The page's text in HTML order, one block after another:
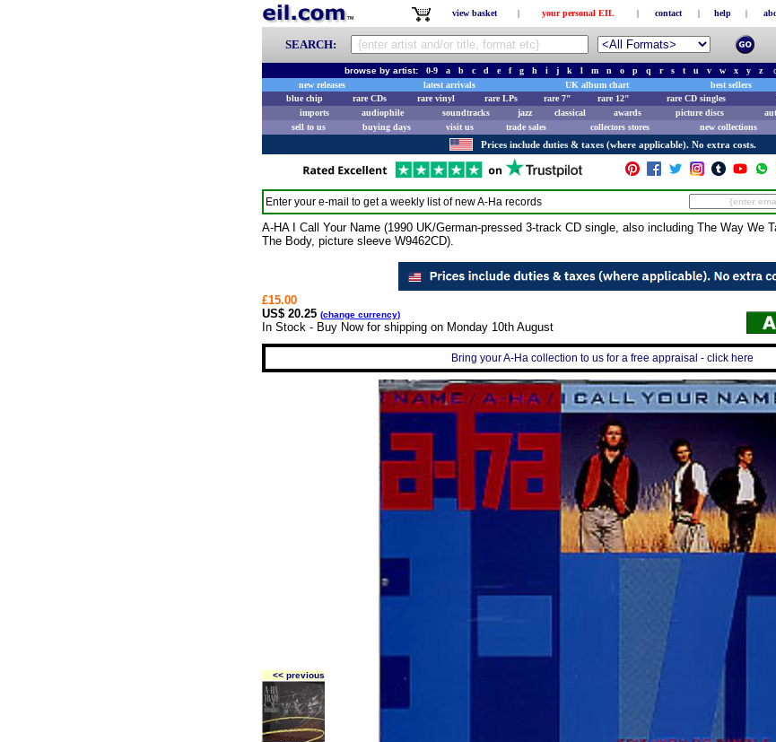
view basket | your personal EIL | contact | help |
SEARCH:
browse by artist: 0-9 a b c d e f g h i j k l m n o p q r s t u v w x y z
new releases
latest arrivals UK album chart best sellers
blue chip
rare CDs rare vinyl rare LPs rare 7" rare 12" rare CD singles
imports
audiophile soundtracks jazz classical awards picture discs
sell to us
buying days visit us trade sales collectors stores new collections
Prices include duties & taxes (where applicable). No extra costs.
Enter your e-mail to get a weekly list of newA-Ha records
A-HA I Call Your Name (1990 UK/German-pressed 3-track CD single, also including The Way We
The Body, picture sleeve W9462CD).
£15.00
US$ 20.25 (change currency)
In Stock - Buy Now for shipping on Monday 10th August
Bring your A-Ha collection to us for a free appraisal - click here
<< previous